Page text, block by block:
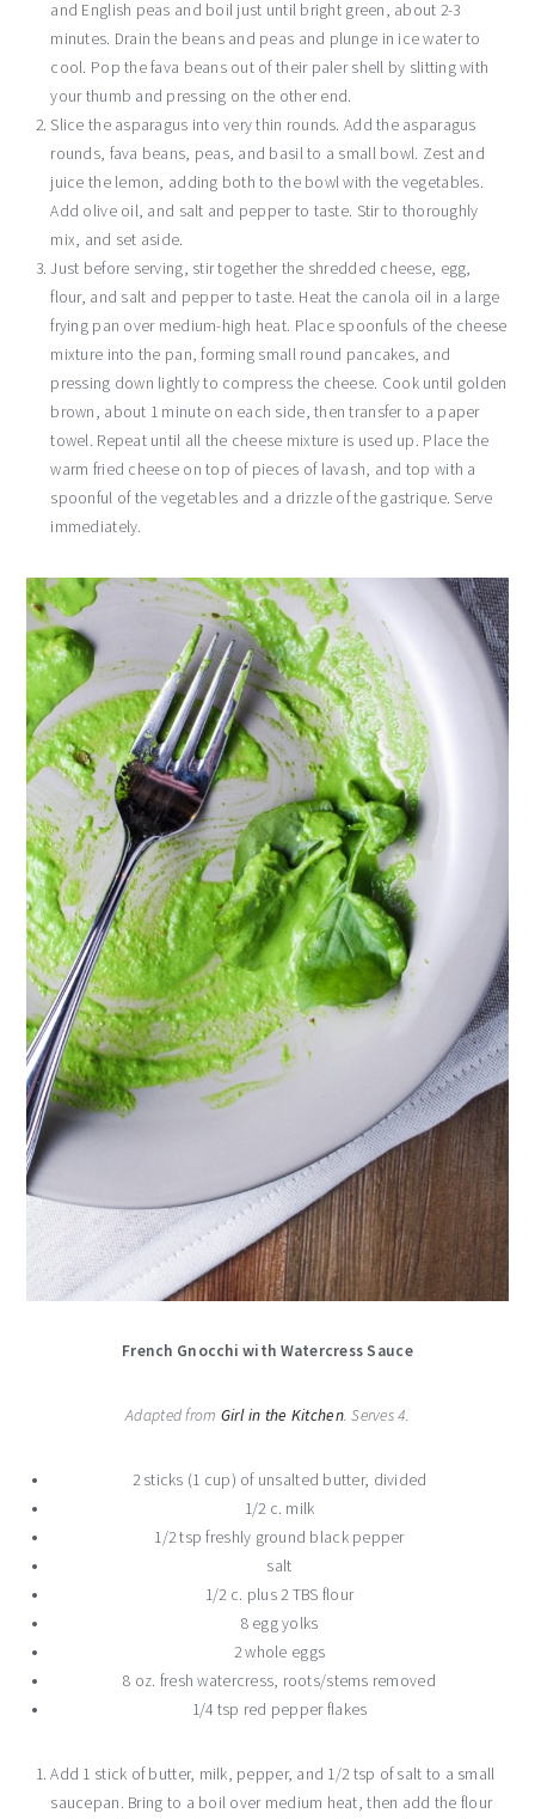
and English peas and boil just until bright green, about 2-3
minutes. Drain the beans and peas and plunge in ice water to
cool. Pop the fava beans out of their paler shell by slitting with
your thumb and pressing on the other end.
Slice the asparagus into very thin rounds. Add the asparagus
rounds, fava beans, peas, and basil to a small bowl. Zest and
juice the lemon, adding both to the bowl with the vegetables.
Add olive oil, and salt and pepper to taste. Stir to thoroughly
mix, and set aside.
Just before serving, stir together the shredded cheese, egg,
flour, and salt and pepper to taste. Heat the canola oil in a large
frying pan over medium-high heat. Place spoonfuls of the cheese
mixture into the pan, forming small round pancakes, and
pressing down lightly to compress the cheese. Cook until golden
brown, about 1 minute on each side, then transfer to a paper
towel. Repeat until all the cheese mixture is used up. Place the
warm fried cheese on top of pieces of lavash, and top with a
spoonful of the vegetables and a drizzle of the gastrique. Serve
immediately.
French Gnocchi with Watercress Sauce
Adapted from Girl in the Kitchen. Serves 4.
2 sticks (1 cup) of unsalted butter, divided
1/2 c. milk
1/2 tsp freshly ground black pepper
salt
1/2 c. plus 2 TBS flour
8 egg yolks
2 whole eggs
8 oz. fresh watercress, roots/stems removed
1/4 tsp red pepper flakes
Add 1 stick of butter, milk, pepper, and 1/2 tsp of salt to a small
saucepan. Bring to a boil over medium heat, then add the flour